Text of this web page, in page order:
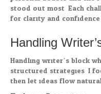
stood out most. Each
for clarity and confidence.
Handling
Handling writer’s block
structured strategies. I
then let ideas flow